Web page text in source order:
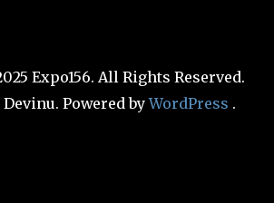
Expo156. All Rights Reserved.
Devinu. Powered byWordPress .